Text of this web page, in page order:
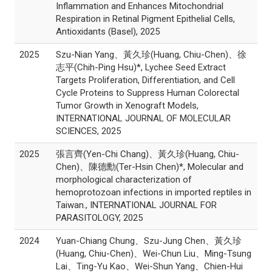
Inflammation and Enhances Mitochondrial
Respiration in Retinal Pigment Epithelial Cells,
Antioxidants (Basel), 2025
2025
Szu-Nian Yang、黃久珍(Huang, Chiu-Chen)、徐
志平(Chih-Ping Hsu)*, Lychee Seed Extract
Targets Proliferation, Differentiation, and Cell
Cycle Proteins to Suppress Human Colorectal
Tumor Growth in Xenograft Models,
INTERNATIONAL JOURNAL OF MOLECULAR
SCIENCES, 2025
2025
張言齊(Yen-Chi Chang)、黃久珍(Huang, Chiu-
Chen)、陳德勳(Ter-Hsin Chen)*, Molecular and
morphological characterization of
hemoprotozoan infections in imported reptiles in
Taiwan., INTERNATIONAL JOURNAL FOR
PARASITOLOGY, 2025
2024
Yuan-Chiang Chung、Szu-Jung Chen、黃久珍
(Huang, Chiu-Chen)、Wei-Chun Liu、Ming-Tsung
Lai、Ting-Yu Kao、Wei-Shun Yang、Chien-Hui